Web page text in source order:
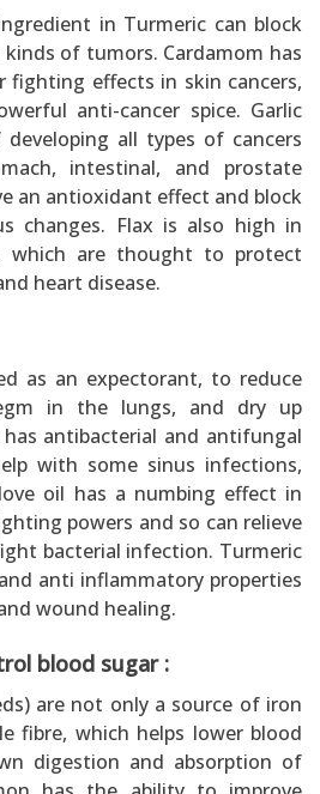
in Turmeric can block
of tumors. Cardamom has
fighting effects in skin cancers,
anti-cancer spice. Garlic
all types of cancers
intestinal, and prostate
an antioxidant effect and block
changes. Flax is also high in
which are thought to protect
heart disease.
as an expectorant, to reduce
in the lungs, and dry up
antibacterial and antifungal
with some sinus infections,
oil has a numbing effect in
powers and so can relieve
bacterial infection. Turmeric
anti inflammatory properties
wound healing.
blood sugar :
are not only a source of iron
fibre, which helps lower blood
digestion and absorption of